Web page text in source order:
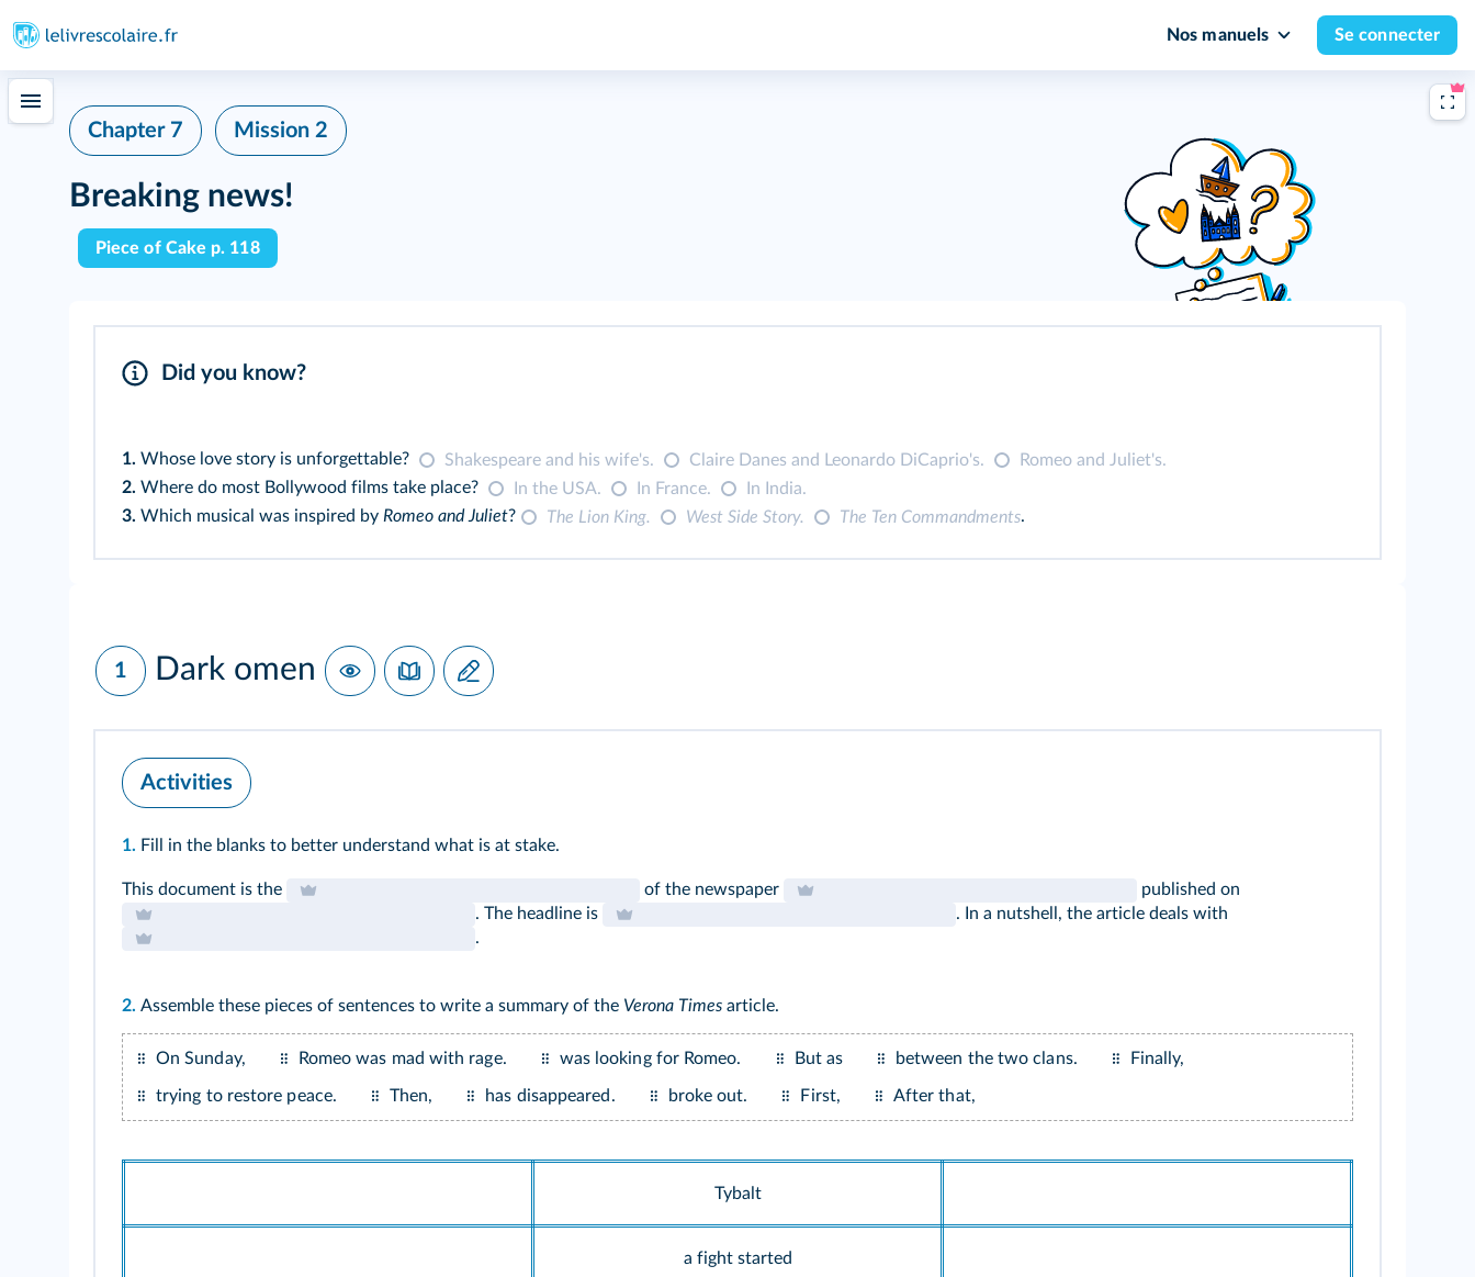
Nos manuels Se connecter
Chapter 7 Mission 2
Breaking news!
Piece of Cake p. 118
Did you know?
1. Whose love story is unforgettable? Shakespeare and his wife's. Claire Danes and Leonardo DiCaprio's.
Romeo and Juliet's.
2. Where do most Bollywood films take place? In the USA. In France.
In India.
3. Which musical was inspired by Romeo and Juliet? The Lion King. West Side Story. The Ten Commandments.
1 Dark omen
Activities
1. Fill in the blanks to better understand what is at stake.
This document is the of the newspaper
published on
. The headline is
. In a nutshell, the article deals with
.
2. Assemble these pieces of sentences to write a summary of the Verona Times article.
On Sunday, Romeo was mad with rage. was looking for Romeo. But as between the two clans. Finally,
trying to restore peace. Then, has disappeared. broke out. First, After that,
Tybalt
a fight started